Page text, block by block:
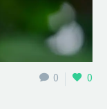
0 0